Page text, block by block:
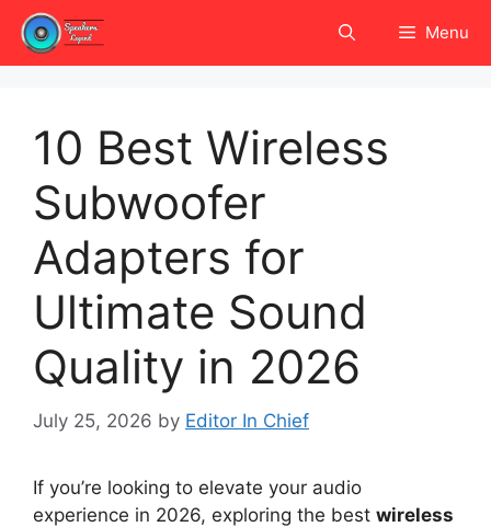
Skip
content
Menu
10 Best Wireless
Subwoofer
Adapters for
Ultimate Sound
Quality in 2026
July 25, 2026 by Editor In Chief
If you’re looking to elevate your audio
experience in 2026, exploring the best wireless